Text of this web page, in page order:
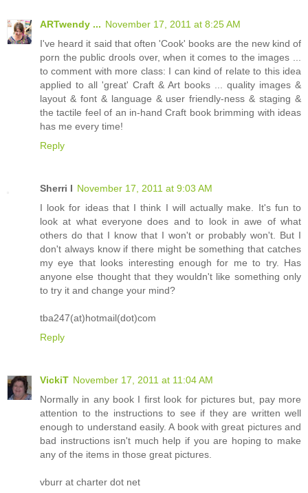
ARTwendy ... November 17, 2011 at 8:25 AM
I've heard it said that often 'Cook' books are the new kind of
porn the public drools over, when it comes to the images ...
to comment with more class: I can kind of relate to this idea
applied to all 'great' Craft & Art books ... quality images &
layout & font & language & user friendly-ness & staging &
the tactile feel of an in-hand Craft book brimming with ideas
has me every time!
Reply
Sherri I November 17, 2011 at 9:03 AM
I look for ideas that I think I will actually make. It's fun to
look at what everyone does and to look in awe of what
others do that I know that I won't or probably won't. But I
don't always know if there might be something that catches
my eye that looks interesting enough for me to try. Has
anyone else thought that they wouldn't like something only
to try it and change your mind?
tba247(at)hotmail(dot)com
Reply
VickiT November 17, 2011 at 11:04 AM
Normally in any book I first look for pictures but, pay more
attention to the instructions to see if they are written well
enough to understand easily. A book with great pictures and
bad instructions isn't much help if you are hoping to make
any of the items in those great pictures.
vburr at charter dot net